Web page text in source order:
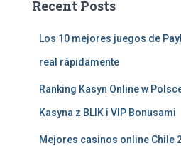
Recent Posts
Los 10 mejores juegos de
real rápidamente
Ranking Kasyn Online w
Kasyna z BLIK i VIP Bonusami
Mejores casinos online Chile